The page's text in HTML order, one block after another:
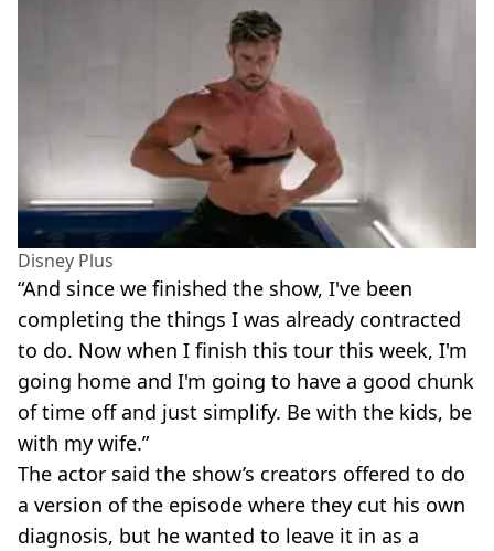
Disney Plus
“And since we finished the show, I've been
completing the things I was already contracted
to do. Now when I finish this tour this week, I'm
going home and I'm going to have a good chunk
of time off and just simplify. Be with the kids, be
with my wife.”
The actor said the show’s creators offered to do
a version of the episode where they cut his own
diagnosis, but he wanted to leave it in as a